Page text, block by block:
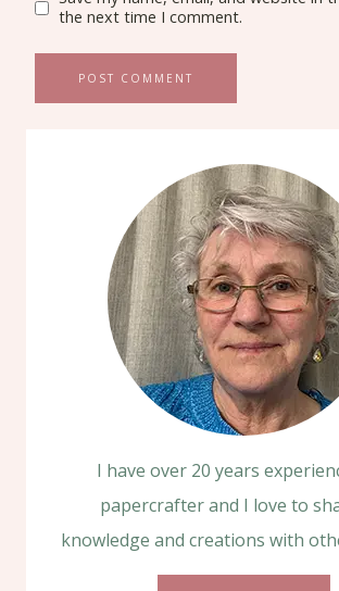
the next time I comment.
I have over 20 years
papercrafter and I love to
knowledge and creations with